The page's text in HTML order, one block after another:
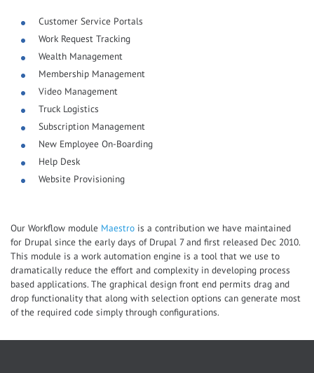
Customer Service Portals
Work Request Tracking
Wealth Management
Membership Management
Video Management
Truck Logistics
Subscription Management
New Employee On-Boarding
Help Desk
Website Provisioning
Our Workflow module Maestro is a contribution we have maintained
for Drupal since the early days of Drupal 7 and first released Dec 2010.
This module is a work automation engine is a tool that we use to
dramatically reduce the effort and complexity in developing process
based applications. The graphical design front end permits drag and
drop functionality that along with selection options can generate most
of the required code simply through configurations.